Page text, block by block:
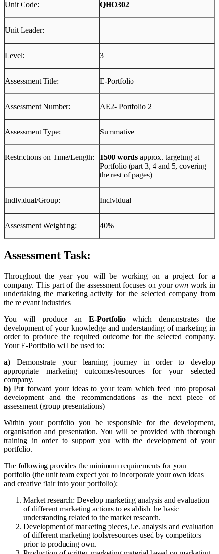
Unit Code: QHO302
Unit Leader:
Level: 3
Assessment Title: E-Portfolio
Assessment Number: AE2- Portfolio 2
Assessment Type: Summative
Restrictions on Time/Length: 1500 words approx. targeting at
Portfolio (part 3, 4 and 5, covering
the rest of pages)
Individual/Group: Individual
Assessment Weighting: 40%
Assessment Task:
Throughout the year you will be working on a project for a
company. This part of the assessment focuses on yourown work in
undertaking the marketing activity for the selected company from
the relevant industries
You will produce an E-Portfoliowhich demonstrates the
development of your knowledge and understanding of marketing in
order to produce the required outcome for the selected company.
Your E-Portfolio will be used to:
a) Demonstrate your learning journey in order to develop
appropriate marketing outcomes/resources for your selected
company.
b) Put forward your ideas to your team which feed into proposal
development and the recommendations as the next piece of
assessment (group presentations)
Within your portfolio you be responsible for the development,
organisation and presentation. You will be provided with thorough
training in order to support you with the development of your
portfolio.
The following provides the minimum requirements for your
portfolio (the unit team expect you to incorporate your own ideas
and creative flair into your portfolio):
Market research: Develop marketing analysis and evaluation
of different marketing actions to establish the basic
understanding related to the market research.
Development of marketing pieces, i.e. analysis and evaluation
of different marketing tools/resources used by competitors
prior to producing own.